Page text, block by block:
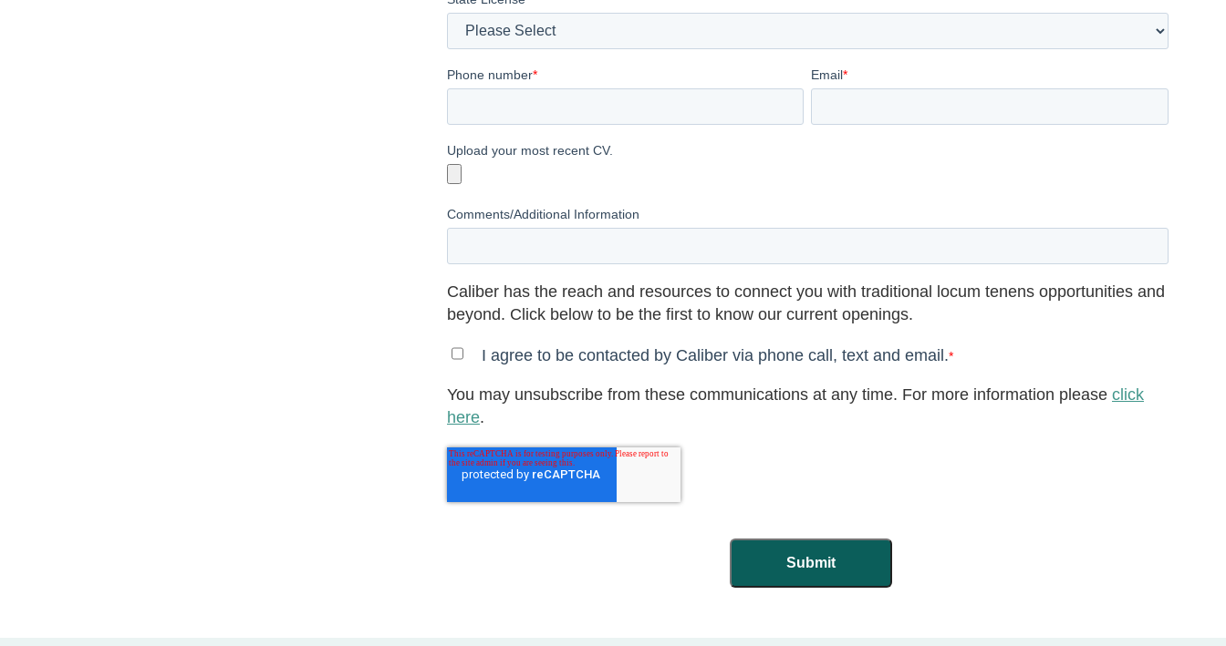
Phone number* Email*
Upload your most recent CV.
Comments/Additional Information
Caliber has the reach and resources to connect you with traditional locum tenens opportunities and
beyond. Click below to be the first to know our current openings.
I agree to be contacted by Caliber via phone call, text and email.*
You may unsubscribe from these communications at any time. For more information please click
here.